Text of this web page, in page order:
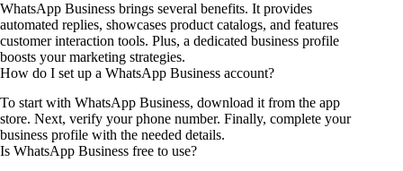
WhatsApp Business brings several benefits. It provides
automated replies, showcases product catalogs, and features
customer interaction tools. Plus, a dedicated business profile
boosts your marketing strategies.
How do I set up a WhatsApp Business account?
To start with WhatsApp Business, download it from the app
store. Next, verify your phone number. Finally, complete your
business profile with the needed details.
Is WhatsApp Business free to use?